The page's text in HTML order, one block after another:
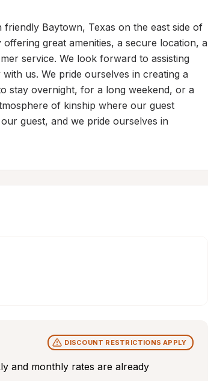
Baytown, Texas on the east side of
great amenities, a secure location, a
service. We look forward to assisting
us. We pride ourselves in creating a
stay overnight, for a long weekend, or a
of kinship where our guest
guest, and we pride ourselves in
DISCOUNT RESTRICTIONS APPLY
and monthly rates are already